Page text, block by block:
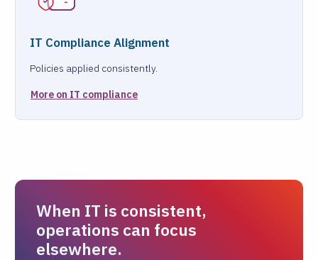
IT Compliance Alignment
Policies applied consistently.
More on IT compliance
When IT is consistent,
operations can focus
elsewhere.